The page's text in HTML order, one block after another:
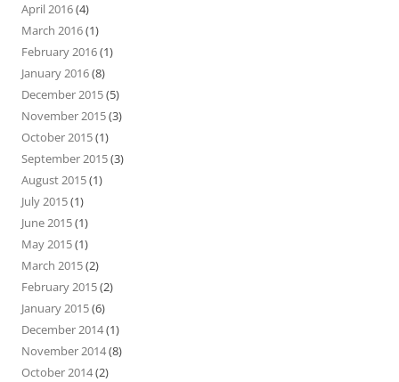
April 2016(4)
March 2016(1)
February 2016(1)
January 2016(8)
December 2015(5)
November 2015(3)
October 2015(1)
September 2015(3)
August 2015(1)
July 2015(1)
June 2015(1)
May 2015(1)
March 2015(2)
February 2015(2)
January 2015(6)
December 2014(1)
November 2014(8)
October 2014(2)